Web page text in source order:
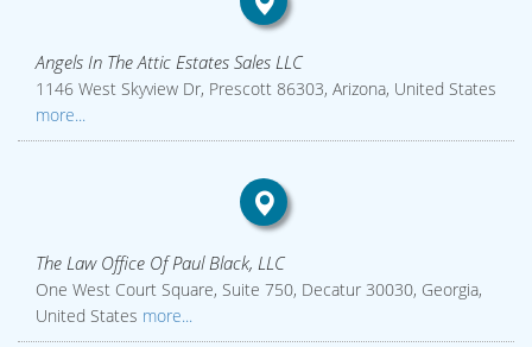
Angels In The Attic Estates Sales LLC
1146 West Skyview Dr, Prescott 86303, Arizona, United States
more...
The Law Office Of Paul Black, LLC
One West Court Square, Suite 750, Decatur 30030, Georgia,
United States more...